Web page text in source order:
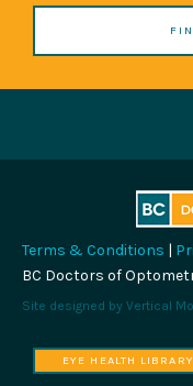
Terms & Conditions |
BC Doctors of
Site designed by Vertical
EYE HEALTH LIBRARY